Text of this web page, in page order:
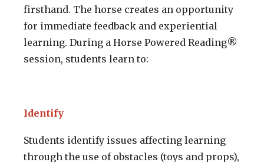
firsthand. The horse creates an opportunity
for immediate feedback and experiential
learning. During a Horse Powered Reading®
session, students learn to:
Identify
Students identify issues affecting learning
through the use of obstacles (toys and props),